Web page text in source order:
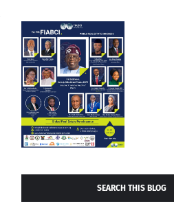
SEARCH THIS BLOG